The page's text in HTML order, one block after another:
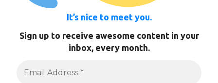
It’s nice to meet you.
Sign up to receive awesome content in your
inbox, every month.